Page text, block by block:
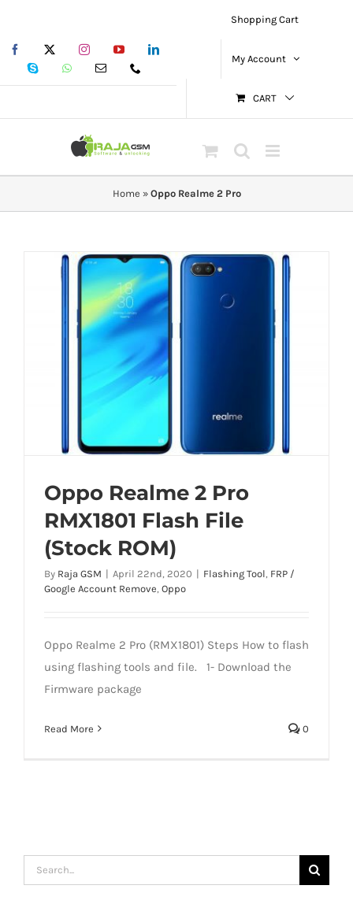
contentFacebook InstagramYouTubeLinkedIn
Skype WhatsAppEmail
Shopping Cart
My Account
CART
Home » Oppo Realme 2 Pro
Oppo Realme 2 Pro
RMX1801 Flash File
(Stock ROM)
By Raja GSM | April 22nd, 2020 | Flashing Tool FRP /
Google Account Remove Oppo
Oppo Realme 2 Pro (RMX1801) Steps How to flash
using flashing tools and file. 1- Download the
Firmware package
Read More 0
Search
for: